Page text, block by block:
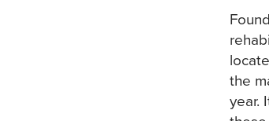
the
year.